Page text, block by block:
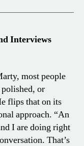
Interviews
most people
or
flips that on its
approach. “An
I are doing right
That’s